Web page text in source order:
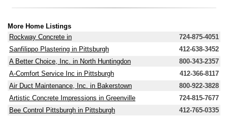
More Home Listings
Rockway Concrete in
724-875-4051
Sanfilippo Plastering in Pittsburgh
412-638-3452
A Better Choice, Inc. in North Huntingdon
800-343-2357
A-Comfort Service Inc in Pittsburgh
412-366-8117
Air Duct Maintenance, Inc. in Bakerstown
800-922-3828
Artistic Concrete Impressions in Greenville
724-815-7677
Bee Control Pittsburgh in Pittsburgh
412-765-0335